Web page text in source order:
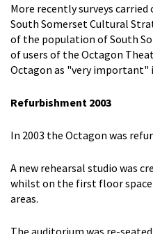
More recently surveys
South Somerset Cultural
of the population of South
of users of the Octagon
Octagon as "very important"
Refurbishment 2003
In 2003 the Octagon was
A new rehearsal studio was
whilst on the first floor space
areas.
The auditorium was re-